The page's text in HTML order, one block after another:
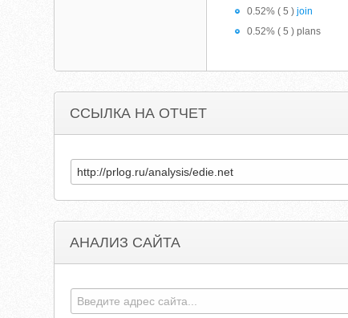
0.52% ( 5 )join
0.52% ( 5 ) plans
ССЫЛКА НА ОТЧЕТ
АНАЛИЗ САЙТА